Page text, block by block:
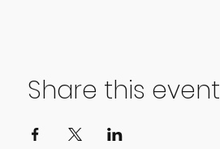
Share this event